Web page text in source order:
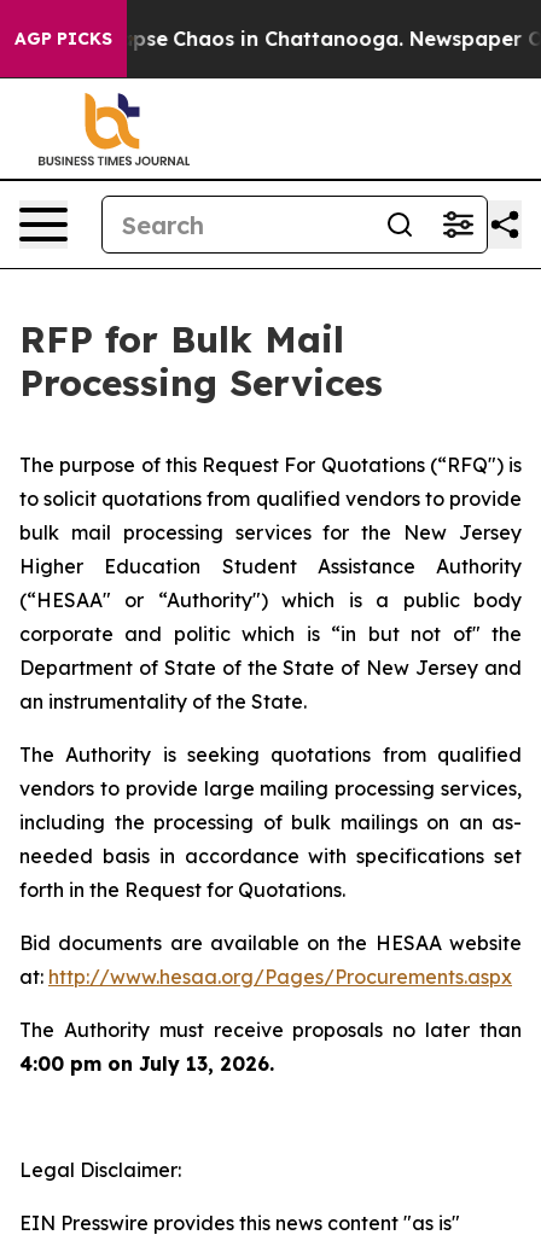
AGP PICKS
Total Collapse Chaos in Chattanooga. Newspaper
RFP for Bulk Mail
Processing Services
​The purpose of this Request For Quotations (“RFQ") is
to solicit quotations from qualified vendors to provide
bulk mail processing services for the New Jersey
Higher Education Student Assistance Authority
(“HESAA" or “Authority") which is a public body
corporate and politic which is “in but not of" the
Department of State of the State of New Jersey and
an instrumentality of the State.
The Authority is seeking quotations from qualified
vendors to provide large mailing processing services,
including the processing of bulk mailings on an as-
needed basis in accordance with specifications set
forth in the Request for Quotations.
Bid documents are available on the HESAA website
at: ​ http://www.hesaa.org/Pages/Procurements.aspx
The Authority must receive proposals no later than
4:00 pm on July 13, 2026.
Legal Disclaimer:
EIN Presswire provides this news content "as is"